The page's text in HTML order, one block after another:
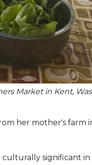
Market in Kent,
her mother's farm
significant in